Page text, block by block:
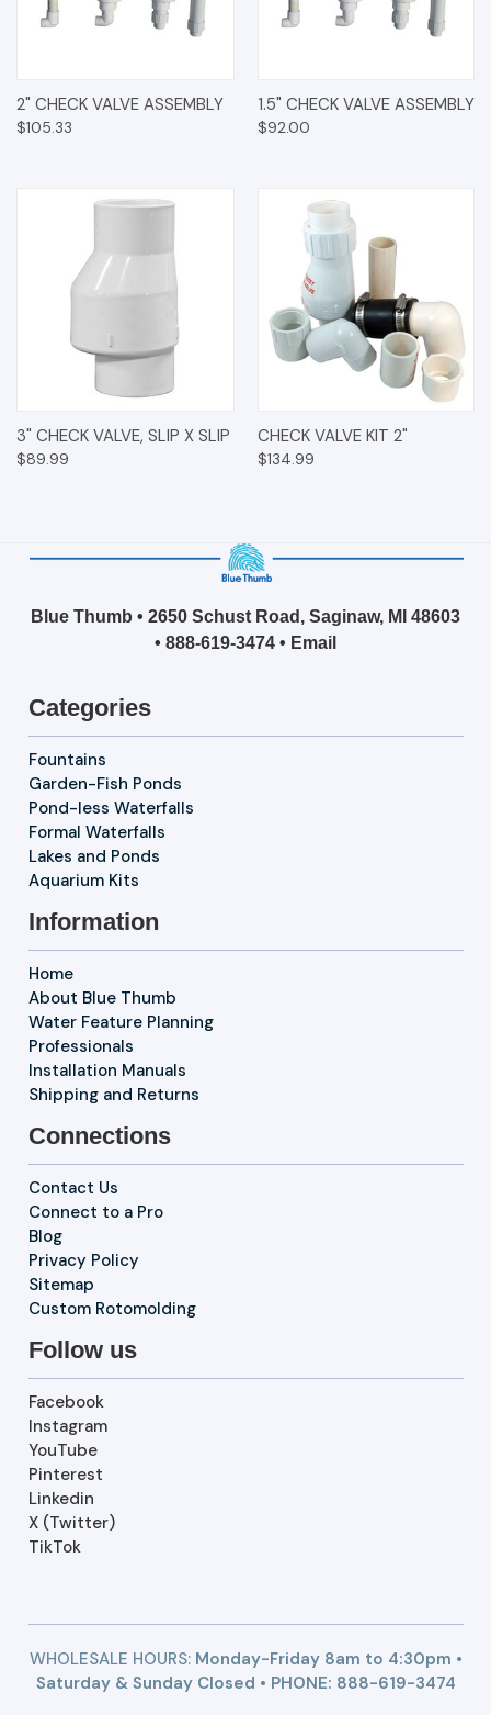
2" CHECK VALVE ASSEMBLY
$105.33
1.5" CHECK VALVE ASSEMBLY
$92.00
3" CHECK VALVE, SLIP X SLIP
$89.99
CHECK VALVE KIT 2"
$134.99
Blue Thumb • 2650 Schust Road, Saginaw, MI 48603
• 888-619-3474 • Email
Categories
Fountains
Garden-Fish Ponds
Pond-less Waterfalls
Formal Waterfalls
Lakes and Ponds
Aquarium Kits
Information
Home
About Blue Thumb
Water Feature Planning
Professionals
Installation Manuals
Shipping and Returns
Connections
Contact Us
Connect to a Pro
Blog
Privacy Policy
Sitemap
Custom Rotomolding
Follow us
Facebook
Instagram
YouTube
Pinterest
Linkedin
X (Twitter)
TikTok
WHOLESALE HOURS:Monday-Friday 8am to 4:30pm •
Saturday & Sunday Closed • PHONE: 888-619-3474